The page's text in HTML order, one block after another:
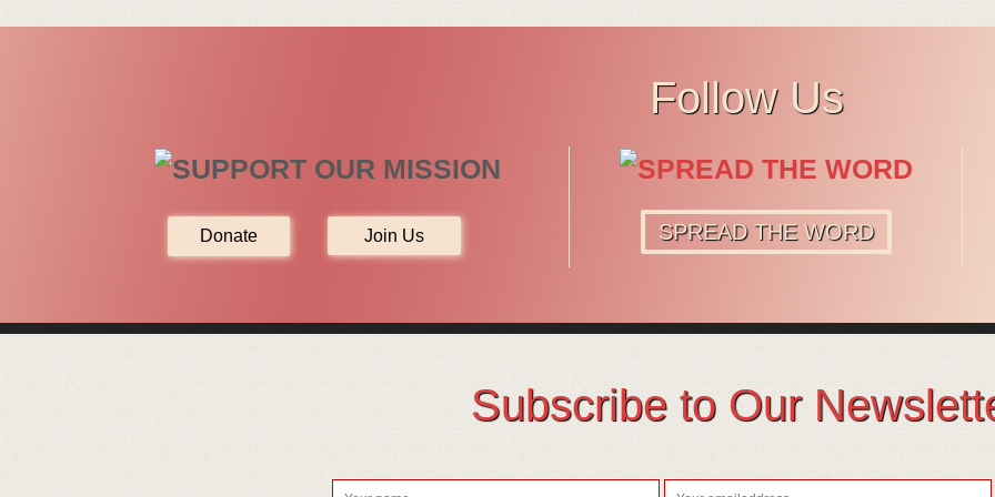
Follow Us
Join Us SPREAD THE WORD
Subscribe to Our